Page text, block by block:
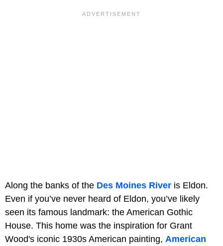
Along the banks of the Des Moines River is Eldon.
Even if you’ve never heard of Eldon, you’ve likely
seen its famous landmark: the American Gothic
House. This home was the inspiration for Grant
Wood's iconic 1930s American painting, American